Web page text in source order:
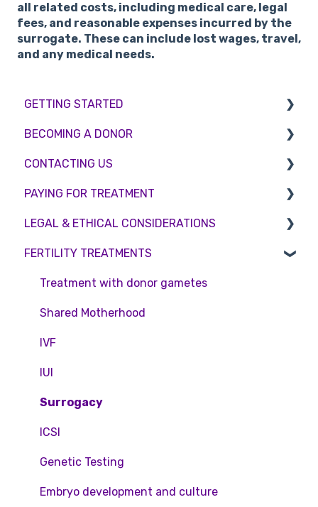
all related costs, including medical care, legal
fees, and reasonable expenses incurred by the
surrogate. These can include lost wages, travel,
and any medical needs.
GETTING STARTED
BMI & Lifestyle
Treatments
Booking an appointment
Consultations
Tests
BECOMING A DONOR
Egg donation
Surrogacy
Embryo Donation
Sperm donation
CONTACTING US
Appointment Scheduling
Emergency Contact
Clinic Locations
Feedback and Complaints
PAYING FOR TREATMENT
Interest free credit
Treatment Packages
NHS
Pricing and payment
Access Fertility
Private Health Insurance
LEGAL & ETHICAL CONSIDERATIONS
Ethical Considerations
Legislation and Compliance
Consent forms and agreements
FERTILITY TREATMENTS
Treatment with donor gametes
Shared Motherhood
IVF
IUI
Surrogacy
ICSI
Genetic Testing
Embryo development and culture